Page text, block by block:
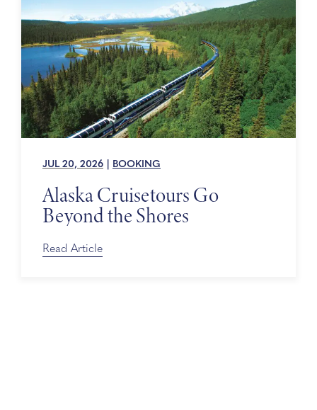
JUL 20, 2026 BOOKING
Alaska Cruisetours Go
Beyond the Shores
Read Article